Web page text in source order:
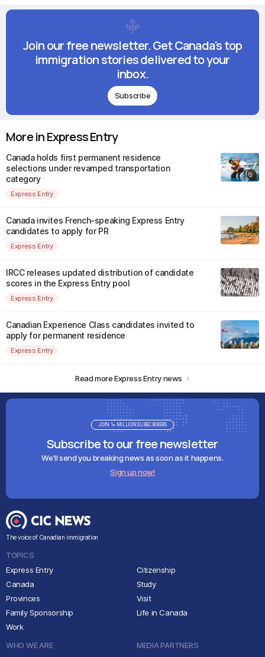
Join our free newsletter. Get Canada's top
immigration stories delivered to your
inbox.
Subscribe
More in Express Entry
Canada holds first permanent residence
selections under revamped transportation
category
Express Entry
Canada invites French-speaking Express Entry
candidates to apply for PR
Express Entry
IRCC releases updated distribution of candidate
scores in the Express Entry pool
Express Entry
Canadian Experience Class candidates invited to
apply for permanent residence
Express Entry
Read more Express Entry news
Subscribe to our free newsletter
We'll send you breaking news as soon as it happens.
Sign up now!
JOIN 1+ MILLION SUBSCRIBERS
The voice of Canadian immigration
TOPICS
Express Entry
Canada
Provinces
Family Sponsorship
Work
Citizenship
Study
Visit
Life in Canada
WHO WE ARE
MEDIA PARTNERS